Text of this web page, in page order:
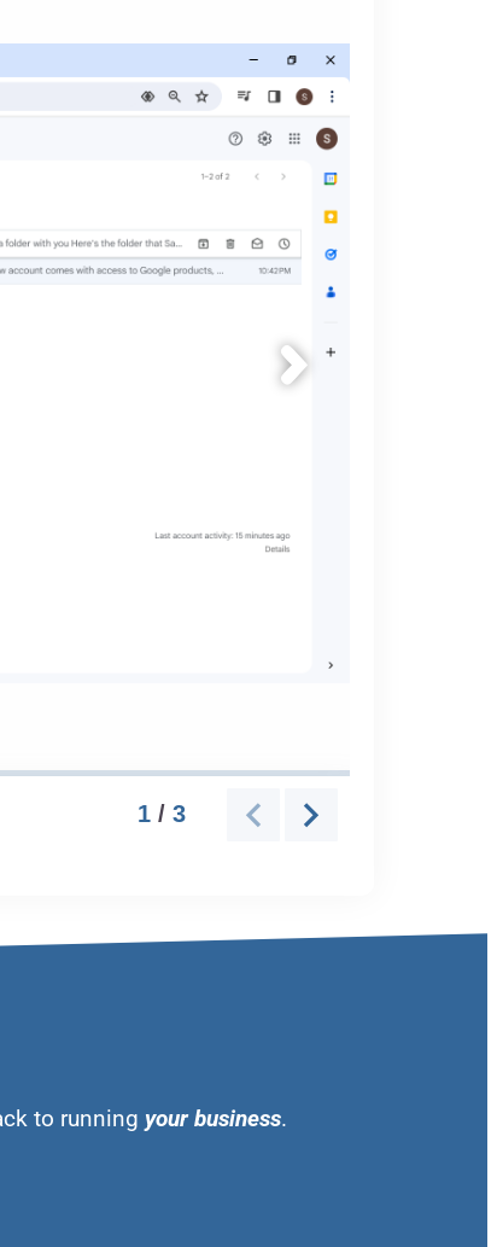
to running your business.